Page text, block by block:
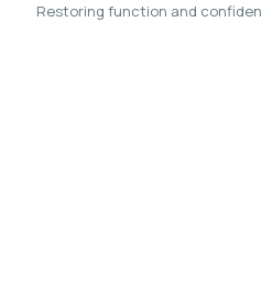
Restoring function and